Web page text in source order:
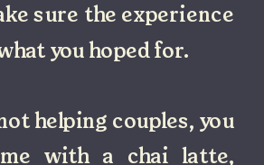
sure the experience
you hoped for.
helping couples, you
with a chai latte,